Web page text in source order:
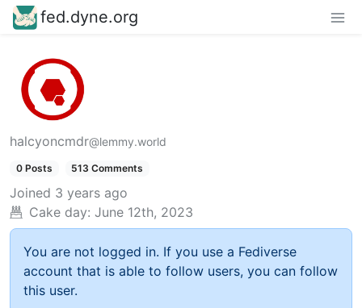
fed.dyne.org
halcyoncmdr@lemmy.world
0 Posts 513 Comments
Joined 3 years ago
Cake day: June 12th, 2023
You are not logged in. If you use a Fediverse
account that is able to follow users, you can follow
this user.